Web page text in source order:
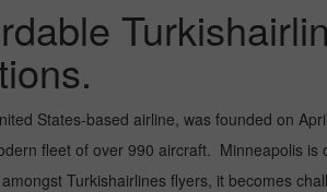
States-based airline, was founded on
fleet of over 990 aircraft. Minneapolis
Turkishairlines flyers, it becomes